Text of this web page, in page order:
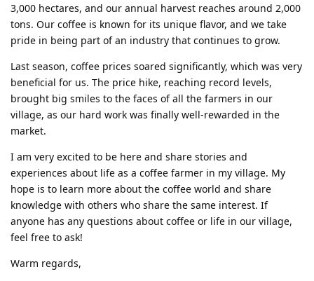
3,000 hectares, and our annual harvest reaches around 2,000
tons. Our coffee is known for its unique flavor, and we take
pride in being part of an industry that continues to grow.
Last season, coffee prices soared significantly, which was very
beneficial for us. The price hike, reaching record levels,
brought big smiles to the faces of all the farmers in our
village, as our hard work was finally well-rewarded in the
market.
I am very excited to be here and share stories and
experiences about life as a coffee farmer in my village. My
hope is to learn more about the coffee world and share
knowledge with others who share the same interest. If
anyone has any questions about coffee or life in our village,
feel free to ask!
Warm regards,